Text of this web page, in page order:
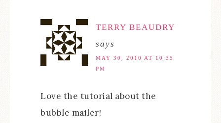
TERRY BEAUDRY
says
MAY 30, 2010 AT 10:35
PM
Love the tutorial about the
bubble mailer!